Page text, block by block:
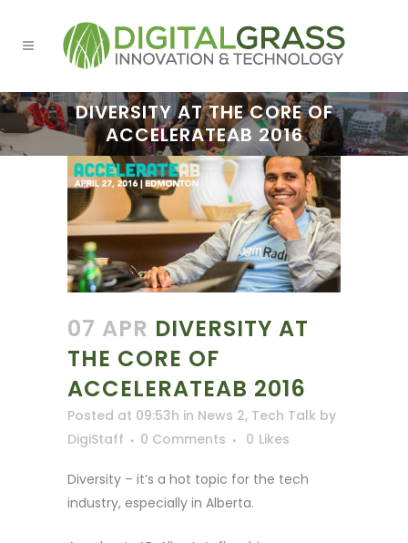
DIVERSITY AT THE CORE OF
ACCELERATEAB 2016
07 APR DIVERSITY AT
THE CORE OF
ACCELERATEAB 2016
Posted at 09:53h in News 2, Tech Talk by
DigiStaff
0 Comments 0 Likes
Diversity – it’s a hot topic for the tech
industry, especially in Alberta.